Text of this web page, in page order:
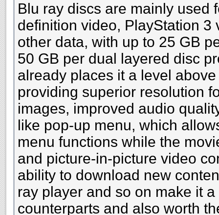
Blu ray discs are mainly used
definition video, PlayStation 3
other data, with up to 25 GB
50 GB per dual layered disc
already places it a level
providing superior resolution
images, improved audio
like pop-up menu, which
menu functions while the
and picture-in-picture video
ability to download new
ray player and so on make it
counterparts and also worth